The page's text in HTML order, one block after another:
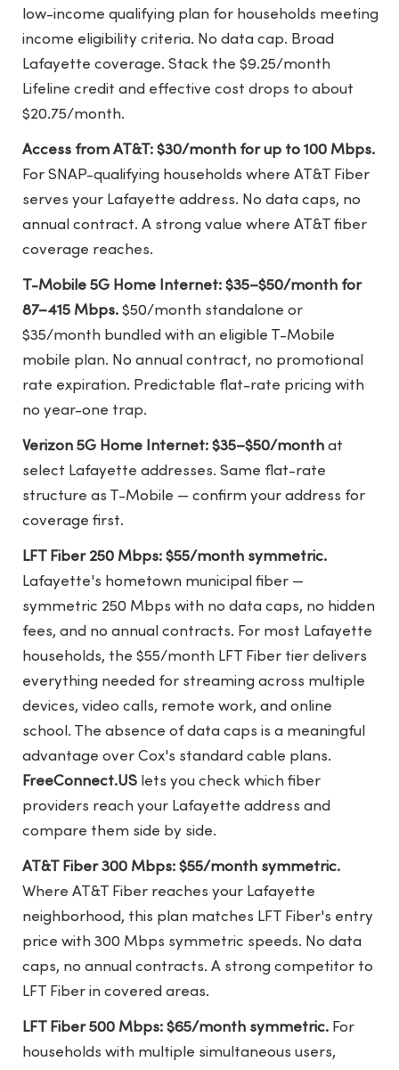
low-income qualifying plan for households meeting
income eligibility criteria. No data cap. Broad
Lafayette coverage. Stack the $9.25/month
Lifeline credit and effective cost drops to about
$20.75/month.
Access from AT&T: $30/month for up to 100 Mbps.
For SNAP-qualifying households where AT&T Fiber
serves your Lafayette address. No data caps, no
annual contract. A strong value where AT&T fiber
coverage reaches.
T-Mobile 5G Home Internet: $35–$50/month for
87–415 Mbps. $50/month standalone or
$35/month bundled with an eligible T-Mobile
mobile plan. No annual contract, no promotional
rate expiration. Predictable flat-rate pricing with
no year-one trap.
Verizon 5G Home Internet: $35–$50/month at
select Lafayette addresses. Same flat-rate
structure as T-Mobile — confirm your address for
coverage first.
LFT Fiber 250 Mbps: $55/month symmetric.
Lafayette's hometown municipal fiber —
symmetric 250 Mbps with no data caps, no hidden
fees, and no annual contracts. For most Lafayette
households, the $55/month LFT Fiber tier delivers
everything needed for streaming across multiple
devices, video calls, remote work, and online
school. The absence of data caps is a meaningful
advantage over Cox's standard cable plans.
FreeConnect.US lets you check which fiber
providers reach your Lafayette address and
compare them side by side.
AT&T Fiber 300 Mbps: $55/month symmetric.
Where AT&T Fiber reaches your Lafayette
neighborhood, this plan matches LFT Fiber's entry
price with 300 Mbps symmetric speeds. No data
caps, no annual contracts. A strong competitor to
LFT Fiber in covered areas.
LFT Fiber 500 Mbps: $65/month symmetric. For
households with multiple simultaneous users,